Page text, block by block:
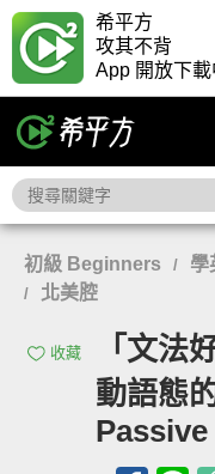
希平方
攻其不背
App 開放下載
初級 Beginners / 學
/ 北美腔
收藏
「文法
動語態